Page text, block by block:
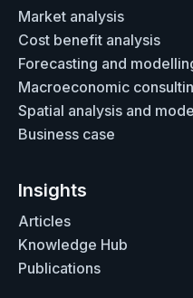
Market analysis
Cost benefit analysis
Forecasting and
Macroeconomic
Spatial analysis and
Business case
Insights
Articles
Knowledge Hub
Publications